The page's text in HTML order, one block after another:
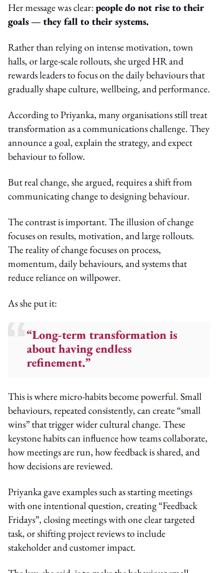
Her message was clear:people do not rise to their
goals — they fall to their systems.
Rather than relying on intense motivation, town
halls, or large-scale rollouts, she urged HR and
rewards leaders to focus on the daily behaviours that
gradually shape culture, wellbeing, and performance.
According to Priyanka, many organisations still treat
transformation as a communications challenge. They
announce a goal, explain the strategy, and expect
behaviour to follow.
But real change, she argued, requires a shift from
communicating change to designing behaviour.
The contrast is important. The illusion of change
focuses on results, motivation, and large rollouts.
The reality of change focuses on process,
momentum, daily behaviours, and systems that
reduce reliance on willpower.
As she put it:
“Long-term transformation is
about having endless
refinement.”
This is where micro-habits become powerful. Small
behaviours, repeated consistently, can create “small
wins” that trigger wider cultural change. These
keystone habits can influence how teams collaborate,
how meetings are run, how feedback is shared, and
how decisions are reviewed.
Priyanka gave examples such as starting meetings
with one intentional question, creating “Feedback
Fridays”, closing meetings with one clear targeted
task, or shifting project reviews to include
stakeholder and customer impact.